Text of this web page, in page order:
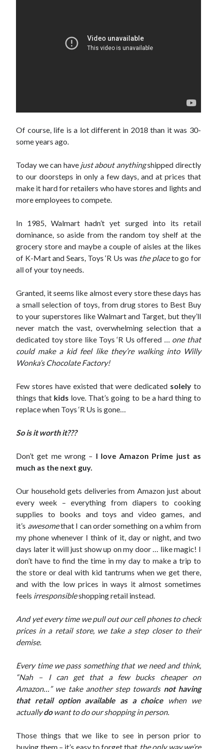
June 2002
April 2002
Search
Of course, life is a lot different in 2018 than it was 30-
some years ago.
Today we can have just about anythingshipped directly
to our doorsteps in only a few days, and at prices that
make it hard for retailers who have stores and lights and
more employees to compete.
In 1985, Walmart hadn’t yet surged into its retail
dominance, so aside from the random toy shelf at the
grocery store and maybe a couple of aisles at the likes
of K-Mart and Sears, Toys ‘R Us was the placeto go for
all of your toy needs.
Granted, it seems like almost every store these days has
a small selection of toys, from drug stores to Best Buy
to your superstores like Walmart and Target, but they’ll
never match the vast, overwhelming selection that a
dedicated toy store like Toys ‘R Us offered … one that
could make a kid feel like they’re walking into Willy
Wonka’s Chocolate Factory!
Few stores have existed that were dedicated solely to
things that kids love. That’s going to be a hard thing to
replace when Toys ‘R Us is gone…
So is it worth it???
Don’t get me wrong – I love Amazon Prime just as
much as the next guy.
Our household gets deliveries from Amazon just about
every week – everything from diapers to cooking
supplies to books and toys and video games, and
it’s awesomethat I can order something on a whim from
my phone whenever I think of it, day or night, and two
days later it will just show up on my door … like magic! I
don’t have to find the time in my day to make a trip to
the store or deal with kid tantrums when we get there,
and with the low prices in ways it almost sometimes
feels irresponsibleshopping retail instead.
And yet every time we pull out our cell phones to check
prices in a retail store, we take a step closer to their
demise.
Every time we pass something that we need and think,
“Nah – I can get that a few bucks cheaper on
Amazon…” we take another step towards not having
that retail option available as a choice when we
actuallydo want to do our shopping in person.
Those things that we like to see in person prior to
buying them – it’s easy to forget that the only way we’re